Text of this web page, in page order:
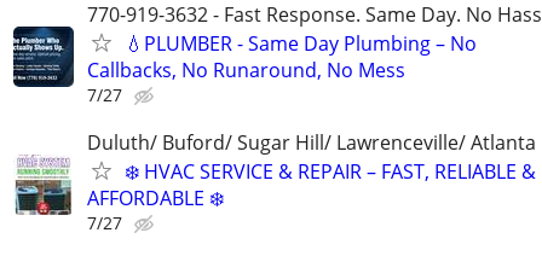
770-919-3632 - Fast Response. Same Day. No
💧PLUMBER - Same Day Plumbing – No
Callbacks, No Runaround, No Mess
7/27
Duluth/ Buford/ Sugar Hill/ Lawrenceville/ Atlanta
❄️ HVAC SERVICE & REPAIR – FAST, RELIABLE &
AFFORDABLE ❄️
7/27